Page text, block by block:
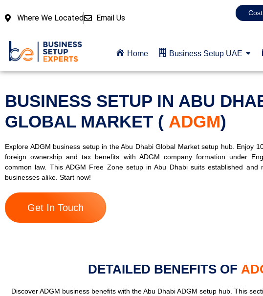
Where We Located Email Us
Home Business Setup UAE
BUSINESS SETUP IN ABU
GLOBAL MARKET ( ADGM)
Explore ADGM business setup in the Abu Dhabi Global Market setup hub. Enjoy
foreign ownership and tax benefits with ADGM company formation under
common law. This ADGM Free Zone setup in Abu Dhabi suits established and
businesses alike. Start now!
Get In Touch
DETAILED BENEFITS OF
Discover ADGM business benefits with the Abu Dhabi ADGM setup hub. This